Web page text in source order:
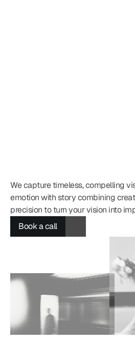
Chimera
We capture timeless, compelling
emotion with story combining
precision to turn your vision into
Book a call
Book a call